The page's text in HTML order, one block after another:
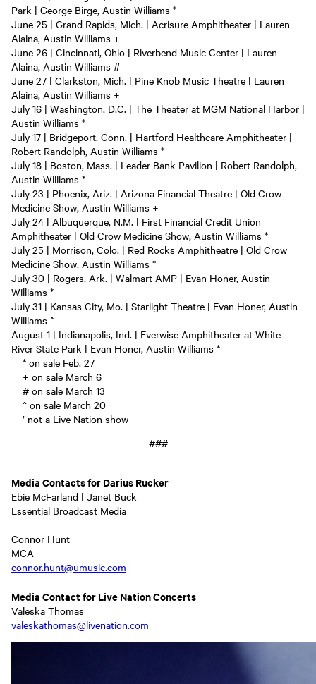
Park | George Birge, Austin Williams *
June 25 | Grand Rapids, Mich. | Acrisure Amphitheater | Lauren
Alaina, Austin Williams +
June 26 | Cincinnati, Ohio | Riverbend Music Center | Lauren
Alaina, Austin Williams #
June 27 | Clarkston, Mich. | Pine Knob Music Theatre | Lauren
Alaina, Austin Williams +
July 16 | Washington, D.C. | The Theater at MGM National Harbor |
Austin Williams *
July 17 | Bridgeport, Conn. | Hartford Healthcare Amphitheater |
Robert Randolph, Austin Williams *
July 18 | Boston, Mass. | Leader Bank Pavilion | Robert Randolph,
Austin Williams *
July 23 | Phoenix, Ariz. | Arizona Financial Theatre | Old Crow
Medicine Show, Austin Williams +
July 24 | Albuquerque, N.M. | First Financial Credit Union
Amphitheater | Old Crow Medicine Show, Austin Williams *
July 25 | Morrison, Colo. | Red Rocks Amphitheatre | Old Crow
Medicine Show, Austin Williams *
July 30 | Rogers, Ark. | Walmart AMP | Evan Honer, Austin
Williams *
July 31 | Kansas City, Mo. | Starlight Theatre | Evan Honer, Austin
Williams ^
August 1 | Indianapolis, Ind. | Everwise Amphitheater at White
River State Park | Evan Honer, Austin Williams *
* on sale Feb. 27
+ on sale March 6
# on sale March 13
^ on sale March 20
’ not a Live Nation show
###
Media Contacts for Darius Rucker
Ebie McFarland | Janet Buck
Essential Broadcast Media
Connor Hunt
MCA
connor.hunt@umusic.com
Media Contact for Live Nation Concerts
Valeska Thomas
valeskathomas@livenation.com